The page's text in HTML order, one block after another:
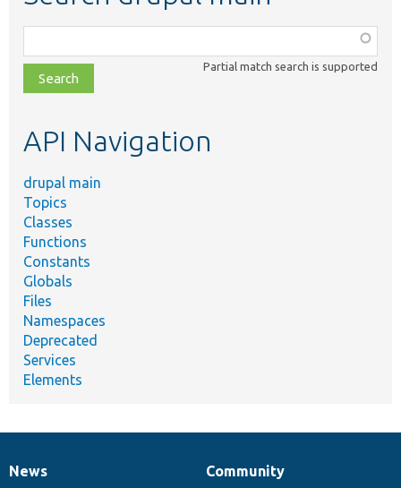
class,
file,
topic,
Partial match search is supported
API Navigation
drupal main
Topics
Classes
Functions
Constants
Globals
Files
Namespaces
Deprecated
Services
Elements
News
News
Our
Community
Documentation
Drupal
Governance